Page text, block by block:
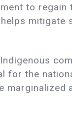
to regain
mitigate
for the